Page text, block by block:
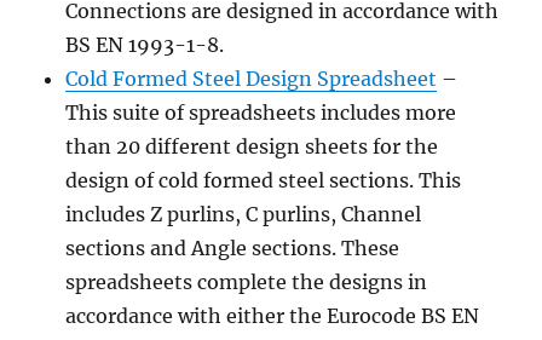
Connections are designed in accordance with
BS EN 1993-1-8.
Cold Formed Steel Design Spreadsheet –
This suite of spreadsheets includes more
than 20 different design sheets for the
design of cold formed steel sections. This
includes Z purlins, C purlins, Channel
sections and Angle sections. These
spreadsheets complete the designs in
accordance with either the Eurocode BS EN